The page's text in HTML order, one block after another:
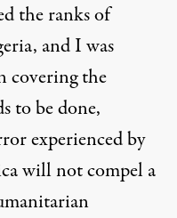
the ranks of
, and I was
covering the
to be done,
experienced by
will not compel a